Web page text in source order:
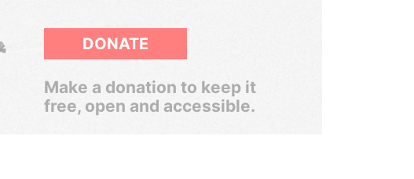
DONATE
Make a donation to keep it
free, open and accessible.